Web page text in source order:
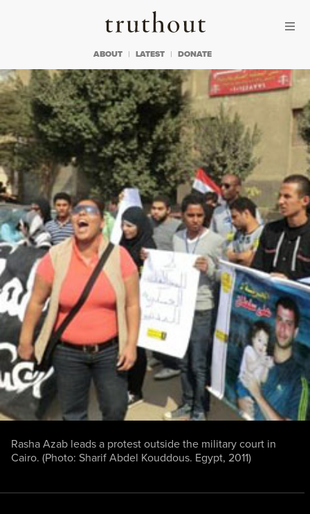
Truthout
ABOUT LATEST DONATE
Rasha Azab leads a protest outside the military court in
Cairo. (Photo: Sharif Abdel Kouddous. Egypt, 2011)